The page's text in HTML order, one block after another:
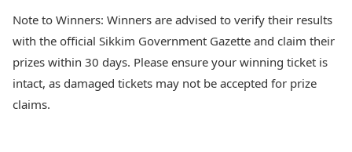
Note to Winners: Winners are advised to verify their results
with the official Sikkim Government Gazette and claim their
prizes within 30 days. Please ensure your winning ticket is
intact, as damaged tickets may not be accepted for prize
claims.